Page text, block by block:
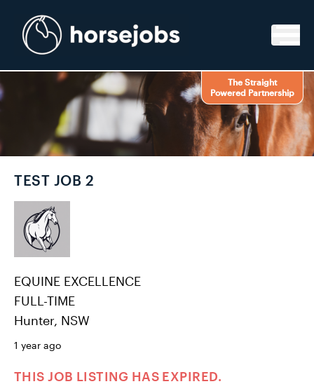
The Straight
Powered Partnership
TEST JOB 2
EQUINE EXCELLENCE
FULL-TIME
Hunter, NSW
1 year ago
THIS JOB LISTING HAS EXPIRED.